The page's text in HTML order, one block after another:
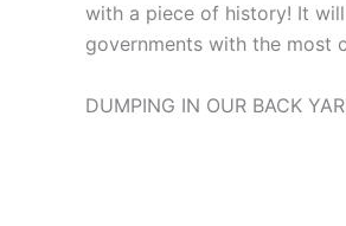
with a piece of history! It
governments with the most
DUMPING IN OUR BACK